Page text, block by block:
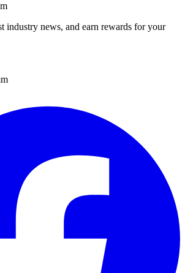
industry news, and earn rewards for your